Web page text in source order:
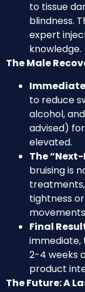
to tissue
blindness.
expert
knowledge.
The Male
to reduce
alcohol,
advised)
elevated.
The
bruising is
tightness
Final
2-4 weeks
product
The Future: A